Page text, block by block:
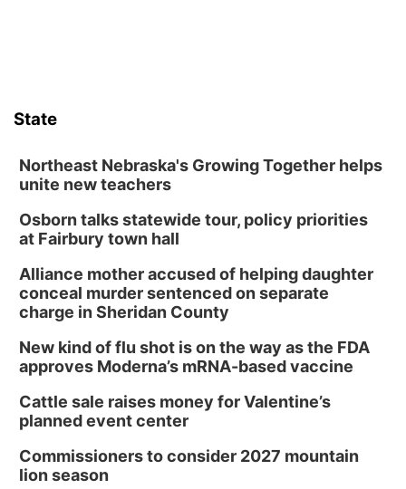
State
Northeast Nebraska's Growing Together helps
unite new teachers
Osborn talks statewide tour, policy priorities
at Fairbury town hall
Alliance mother accused of helping daughter
conceal murder sentenced on separate
charge in Sheridan County
New kind of flu shot is on the way as the FDA
approves Moderna’s mRNA-based vaccine
Cattle sale raises money for Valentine’s
planned event center
Commissioners to consider 2027 mountain
lion season